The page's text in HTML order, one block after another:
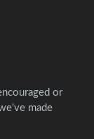
or
made